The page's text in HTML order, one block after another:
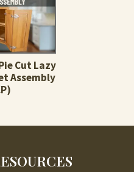
Cut Lazy
Assembly